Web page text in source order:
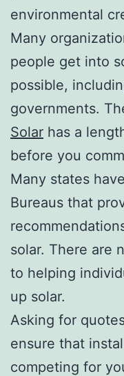
environmental
Many
people get into
possible,
governments.
Solar has a
before you
Many states
Bureaus that
solar. There are
to helping
up solar.
Asking for
ensure that
competing for